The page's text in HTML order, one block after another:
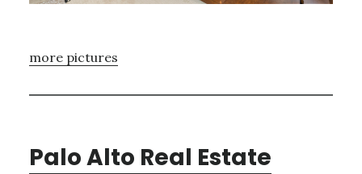
more pictures
Palo Alto Real Estate